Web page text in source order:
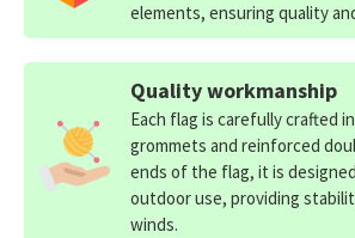
elements, ensuring quality
Quality workmanship
Each flag is carefully crafted
grommets and reinforced
ends of the flag, it is
outdoor use, providing
winds.